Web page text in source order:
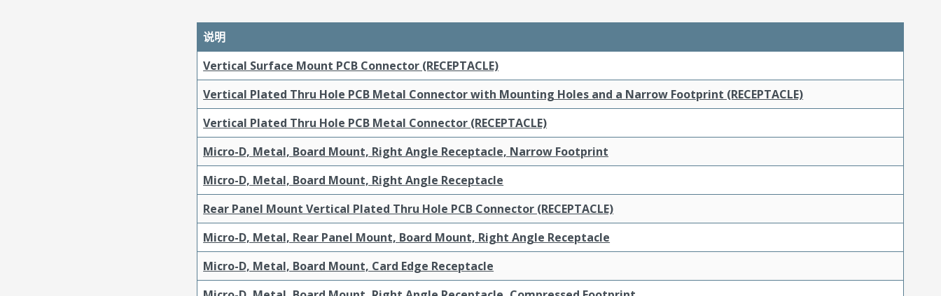
说明
Vertical Surface Mount PCB Connector (RECEPTACLE)
Vertical Plated Thru Hole PCB Metal Connector with Mounting Holes and a Narrow Footprint (RECEPTACLE)
Vertical Plated Thru Hole PCB Metal Connector (RECEPTACLE)
Micro-D, Metal, Board Mount, Right Angle Receptacle, Narrow Footprint
Micro-D, Metal, Board Mount, Right Angle Receptacle
Rear Panel Mount Vertical Plated Thru Hole PCB Connector (RECEPTACLE)
Micro-D, Metal, Rear Panel Mount, Board Mount, Right Angle Receptacle
Micro-D, Metal, Board Mount, Card Edge Receptacle